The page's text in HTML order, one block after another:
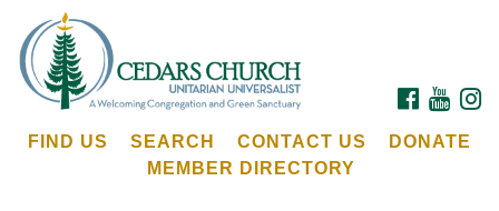
for:
Google
Map
FACEBOOK
FIND US SEARCH CONTACT US
DONATE
MEMBER DIRECTORY